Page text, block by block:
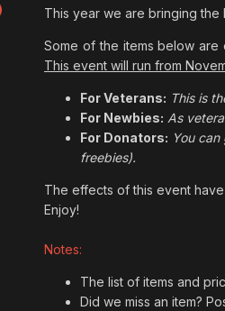
This year we are bringing
Some of the items below
This event will run from
For Veterans: This is
For Newbies: As
For Donators: You
freebies).
The effects of this event
Enjoy!
Notes:
The list of items and
Did we miss an item?